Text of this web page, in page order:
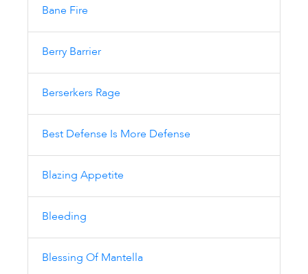
Bane Fire
Berry Barrier
Berserkers Rage
Best Defense Is More Defense
Blazing Appetite
Bleeding
Blessing Of Mantella